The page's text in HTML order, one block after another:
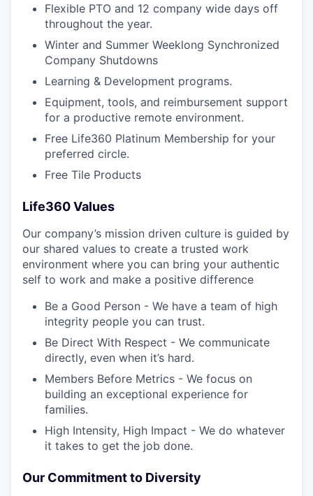
Flexible PTO and 12 company wide days off
throughout the year.
Winter and Summer Weeklong Synchronized
Company Shutdowns
Learning & Development programs.
Equipment, tools, and reimbursement support
for a productive remote environment.
Free Life360 Platinum Membership for your
preferred circle.
Free Tile Products
Life360 Values
Our company’s mission driven culture is guided by
our shared values to create a trusted work
environment where you can bring your authentic
self to work and make a positive difference
Be a Good Person - We have a team of high
integrity people you can trust.
Be Direct With Respect - We communicate
directly, even when it’s hard.
Members Before Metrics - We focus on
building an exceptional experience for
families.
High Intensity, High Impact - We do whatever
it takes to get the job done.
Our Commitment to Diversity